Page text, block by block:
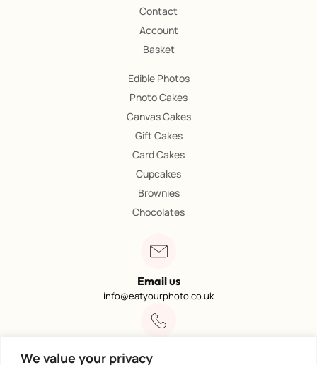
We value your privacy
Contact
Account
Basket
Edible Photos
Photo Cakes
Canvas Cakes
Gift Cakes
Card Cakes
Cupcakes
Brownies
Chocolates
Email us
info@eatyourphoto.co.uk
Call 01773 602249